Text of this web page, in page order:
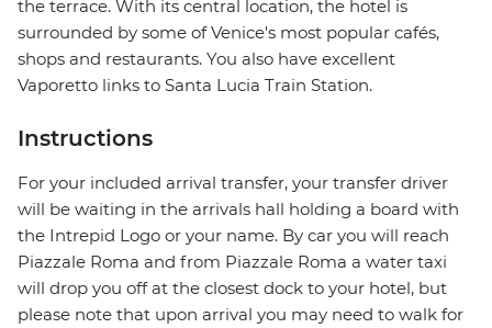
the terrace. With its central location, the hotel is
surrounded by some of Venice's most popular cafés,
shops and restaurants. You also have excellent
Vaporetto links to Santa Lucia Train Station.
Instructions
For your included arrival transfer, your transfer driver
will be waiting in the arrivals hall holding a board with
the Intrepid Logo or your name. By car you will reach
Piazzale Roma and from Piazzale Roma a water taxi
will drop you off at the closest dock to your hotel, but
please note that upon arrival you may need to walk for